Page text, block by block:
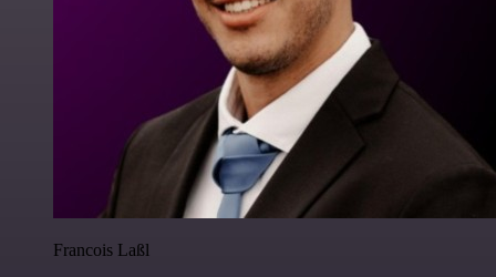
Francois Laßl